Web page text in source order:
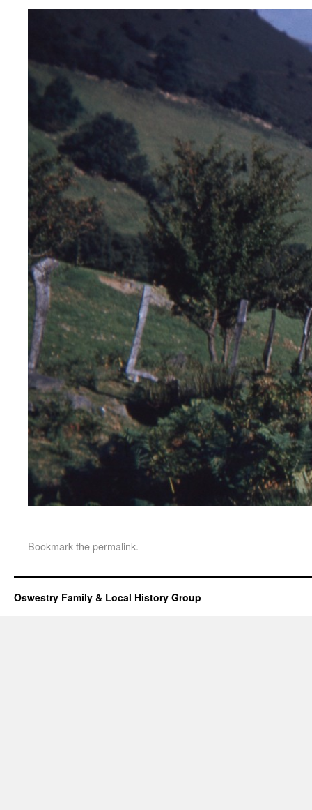
Bookmark thepermalink.
Oswestry Family & Local History Group